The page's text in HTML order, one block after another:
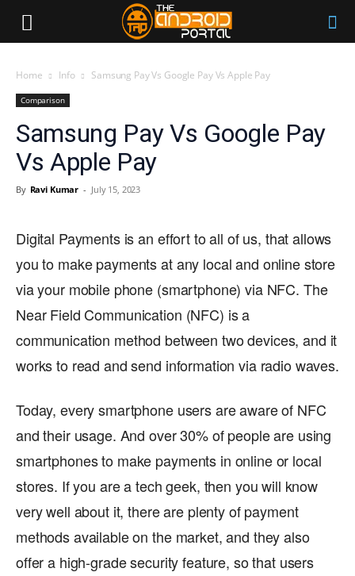
Home Info Samsung Pay Vs Google Pay Vs Apple Pay
Comparison
Samsung Pay Vs Google Pay
Vs Apple Pay
By Ravi Kumar - July 15, 2023
Digital Payments is an effort to all of us, that allows
you to make payments at any local and online store
via your mobile phone (smartphone) via NFC. The
Near Field Communication (NFC) is a
communication method between two devices, and it
works to read and send information via radio waves.
Today, every smartphone users are aware of NFC
and their usage. And over 30% of people are using
smartphones to make payments in online or local
stores. If you are a tech geek, then you will know
very well about it, there are plenty of payment
methods available on the market, and they also
offer a high-grade security feature, so that users